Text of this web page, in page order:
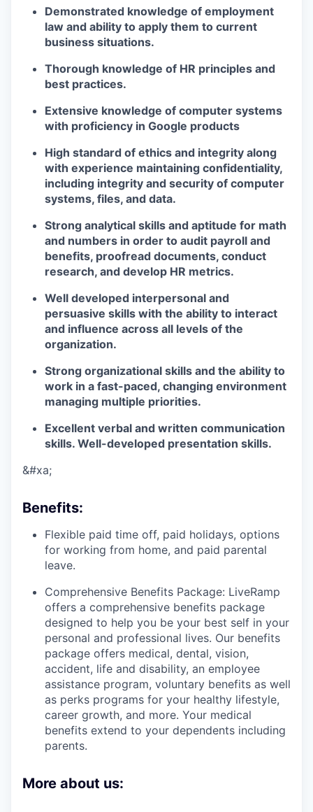
Demonstrated knowledge of employment
law and ability to apply them to current
business situations.
Thorough knowledge of HR principles and
best practices.
Extensive knowledge of computer systems
with proficiency in Google products
High standard of ethics and integrity along
with experience maintaining confidentiality,
including integrity and security of computer
systems, files, and data.
Strong analytical skills and aptitude for math
and numbers in order to audit payroll and
benefits, proofread documents, conduct
research, and develop HR metrics.
Well developed interpersonal and
persuasive skills with the ability to interact
and influence across all levels of the
organization.
Strong organizational skills and the ability to
work in a fast-paced, changing environment
managing multiple priorities.
Excellent verbal and written communication
skills. Well-developed presentation skills.
&#xa;
Benefits:
Flexible paid time off, paid holidays, options
for working from home, and paid parental
leave.
Comprehensive Benefits Package: LiveRamp
offers a comprehensive benefits package
designed to help you be your best self in your
personal and professional lives. Our benefits
package offers medical, dental, vision,
accident, life and disability, an employee
assistance program, voluntary benefits as well
as perks programs for your healthy lifestyle,
career growth, and more. Your medical
benefits extend to your dependents including
parents.
More about us: